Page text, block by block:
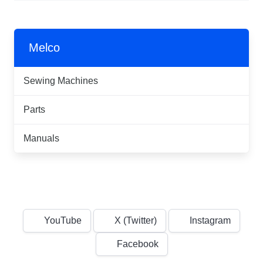
Melco
Sewing Machines
Parts
Manuals
YouTube X (Twitter) Instagram
Facebook